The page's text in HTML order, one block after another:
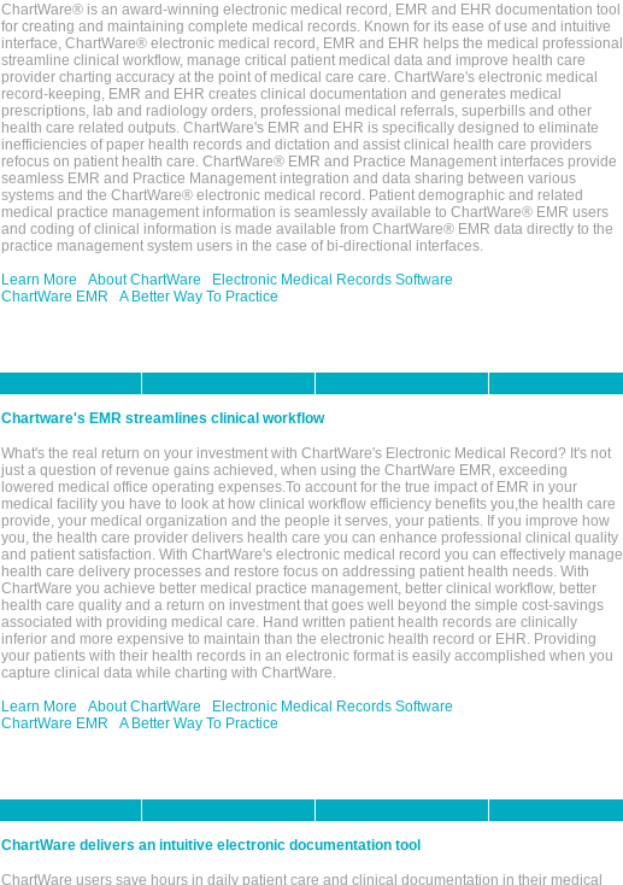
ChartWare® is an award-winning electronic medical record, EMR and EHR documentation tool
for creating and maintaining complete medical records. Known for its ease of use and intuitive
interface, ChartWare® electronic medical record, EMR and EHR helps the medical professional
streamline clinical workflow, manage critical patient medical data and improve health care
provider charting accuracy at the point of medical care care. ChartWare's electronic medical
record-keeping, EMR and EHR creates clinical documentation and generates medical
prescriptions, lab and radiology orders, professional medical referrals, superbills and other
health care related outputs. ChartWare's EMR and EHR is specifically designed to eliminate
inefficiencies of paper health records and dictation and assist clinical health care providers
refocus on patient health care. ChartWare® EMR and Practice Management interfaces provide
seamless EMR and Practice Management integration and data sharing between various
systems and the ChartWare® electronic medical record. Patient demographic and related
medical practice management information is seamlessly available to ChartWare® EMR users
and coding of clinical information is made available from ChartWare® EMR data directly to the
practice management system users in the case of bi-directional interfaces.
Learn More
About ChartWare
Electronic Medical Records Software
ChartWare EMR
A Better Way To Practice
Chartware's EMR streamlines clinical workflow
What's the real return on your investment with ChartWare's Electronic Medical Record? It's not
just a question of revenue gains achieved, when using the ChartWare EMR, exceeding
lowered medical office operating expenses.To account for the true impact of EMR in your
medical facility you have to look at how clinical workflow efficiency benefits you,the health care
provide, your medical organization and the people it serves, your patients. If you improve how
you, the health care provider delivers health care you can enhance professional clinical quality
and patient satisfaction. With ChartWare's electronic medical record you can effectively manage
health care delivery processes and restore focus on addressing patient health needs. With
ChartWare you achieve better medical practice management, better clinical workflow, better
health care quality and a return on investment that goes well beyond the simple cost-savings
associated with providing medical care. Hand written patient health records are clinically
inferior and more expensive to maintain than the electronic health record or EHR. Providing
your patients with their health records in an electronic format is easily accomplished when you
capture clinical data while charting with ChartWare.
Learn More
About ChartWare
Electronic Medical Records Software
ChartWare EMR
A Better Way To Practice
ChartWare delivers an intuitive electronic documentation tool
ChartWare users save hours in daily patient care and clinical documentation in their medical